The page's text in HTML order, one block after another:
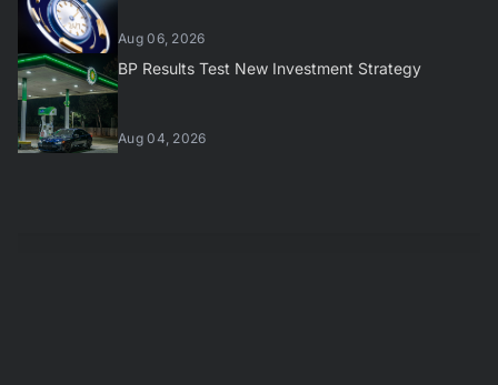
Aug 06, 2026
BP Results Test New Investment Strategy
Aug 04, 2026